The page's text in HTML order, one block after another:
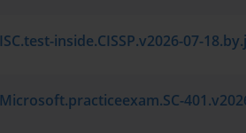
ISC.test-inside.CISSP.v2026-07-